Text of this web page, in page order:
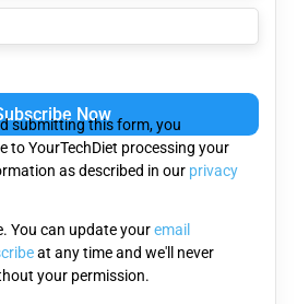
submitting this form, you
to YourTechDiet processing your
as described in our privacy
You can update youremail
at any time and we'll never
your permission.